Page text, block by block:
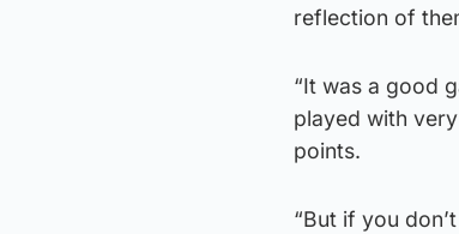
reflection of
“It was a good
played with
points.
“But if you